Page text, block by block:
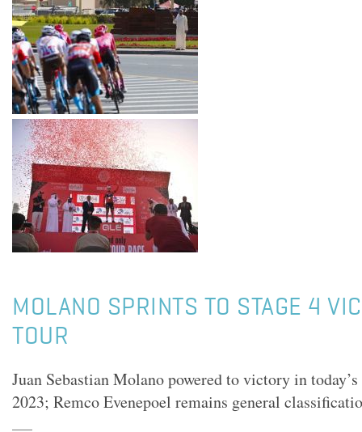
MOLANO SPRINTS TO STAGE 4
TOUR
Juan Sebastian Molano powered to victory in
2023; Remco Evenepoel remains general